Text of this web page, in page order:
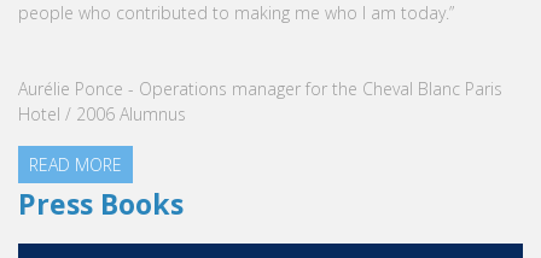
people who contributed to making me who I am today.”
Aurélie Ponce - Operations manager for the Cheval Blanc Paris
Hotel / 2006 Alumnus
READ MORE
Press Books